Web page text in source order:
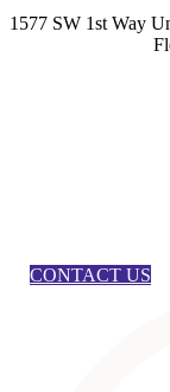
1577 SW 1st Way
CONTACT US